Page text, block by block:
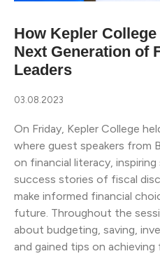
How Kepler
Next Generation of
Leaders
03.08.2023
On Friday, Kepler College
where guest speakers from
on financial literacy,
success stories of fiscal
make informed financial
future. Throughout the
about budgeting, saving,
and gained tips on